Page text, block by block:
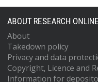
ABOUT RESEARCH ONLINE
About
Takedown policy
Privacy and data
Copyright, Licence and
Information for